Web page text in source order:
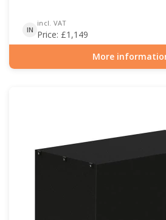
IN
incl. VAT
Price: £1,149
More